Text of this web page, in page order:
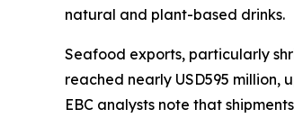
natural and plant-based drinks.
Seafood exports, particularly
reached nearly USD595 million,
EBC analysts note that